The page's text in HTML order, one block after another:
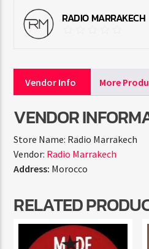
RADIO MARRAKECH
Vendor Info More
VENDOR
Store Name: Radio Marrakech
Vendor: Radio Marrakech
Address: Morocco
RELATED